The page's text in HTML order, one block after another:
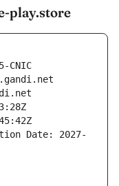
play.store
CNIC
Date: 2027-